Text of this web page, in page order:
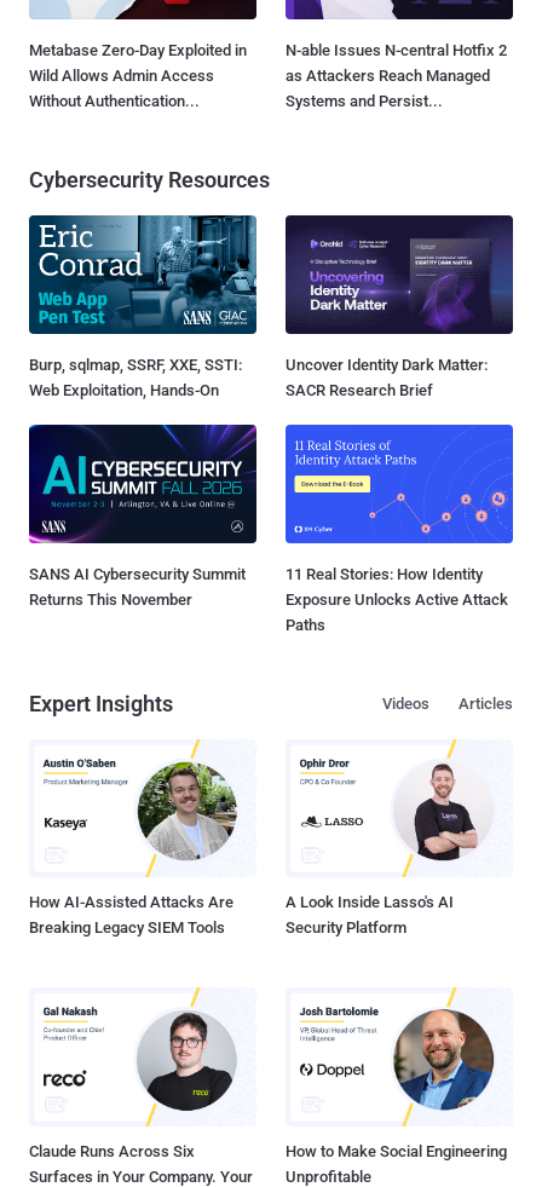
Metabase Zero-Day Exploited in
Wild Allows Admin Access
Without Authentication...
N-able Issues N-central Hotfix 2
as Attackers Reach Managed
Systems and Persist...
Cybersecurity Resources
Burp, sqlmap, SSRF, XXE, SSTI:
Web Exploitation, Hands-On
Uncover Identity Dark Matter:
SACR Research Brief
SANS AI Cybersecurity Summit
Returns This November
11 Real Stories: How Identity
Exposure Unlocks Active Attack
Paths
Expert Insights Articles
Videos
How AI-Assisted Attacks Are
Breaking Legacy SIEM Tools
A Look Inside Lasso's AI
Security Platform
Claude Runs Across Six
Surfaces in Your Company. Your
How to Make Social Engineering
Unprofitable